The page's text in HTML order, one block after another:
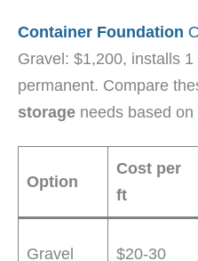
Container Foundation
Gravel: $1,200, installs
permanent. Compare
storage needs based
Option
Cost per
ft
Gravel $20-30